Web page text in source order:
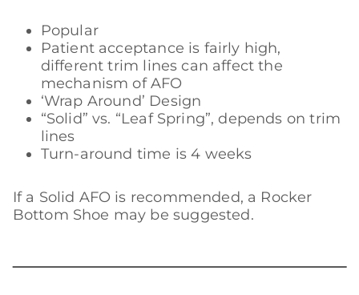
Popular
Patient acceptance is fairly high,
different trim lines can affect the
mechanism of AFO
‘Wrap Around’ Design
“Solid” vs. “Leaf Spring”, depends on trim
lines
Turn-around time is 4 weeks
If a Solid AFO is recommended, a Rocker
Bottom Shoe may be suggested.